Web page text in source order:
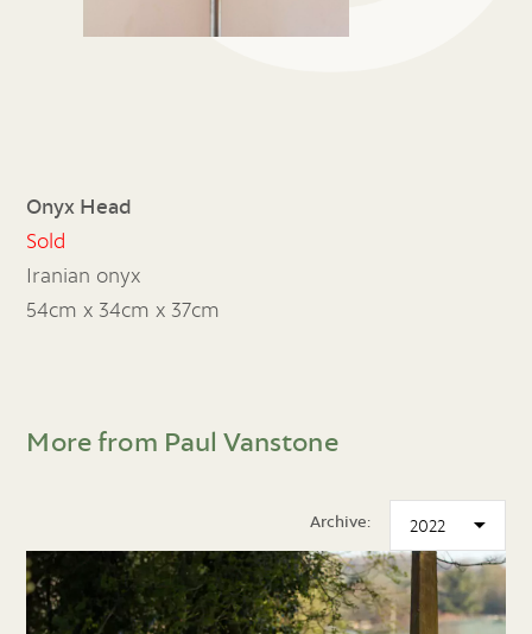
Onyx Head
Sold
Iranian onyx
54cm x 34cm x 37cm
More from Paul Vanstone
Archive: